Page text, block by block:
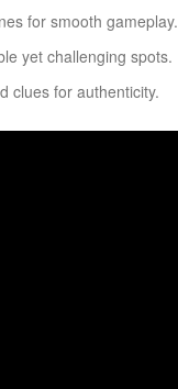
for smooth gameplay.
yet challenging spots.
clues for authenticity.